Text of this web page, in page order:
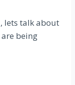
lets talk about
being